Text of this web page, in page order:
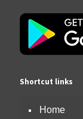
Shortcut links
Home